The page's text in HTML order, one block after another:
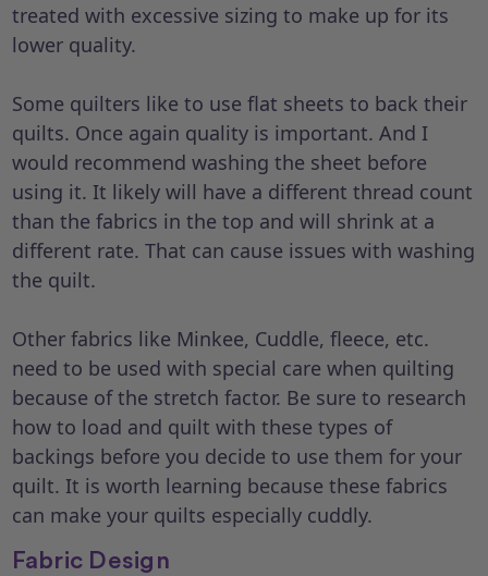
treated with excessive sizing to make up for its
lower quality.
Some quilters like to use flat sheets to back their
quilts. Once again quality is important. And I
would recommend washing the sheet before
using it. It likely will have a different thread count
than the fabrics in the top and will shrink at a
different rate. That can cause issues with washing
the quilt.
Other fabrics like Minkee, Cuddle, fleece, etc.
need to be used with special care when quilting
because of the stretch factor. Be sure to research
how to load and quilt with these types of
backings before you decide to use them for your
quilt. It is worth learning because these fabrics
can make your quilts especially cuddly.
Fabric Design